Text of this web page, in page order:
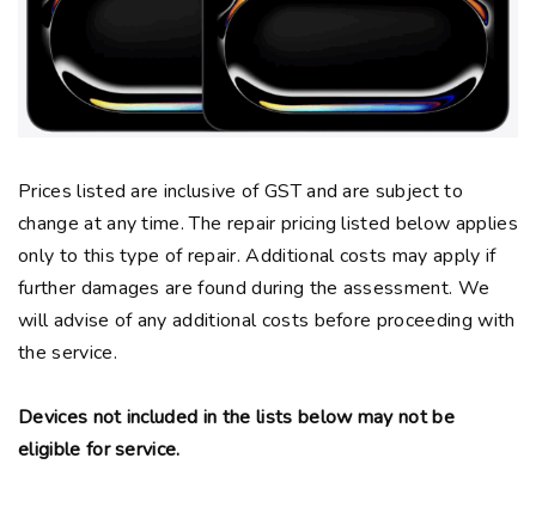
Prices listed are inclusive of GST and are subject to
change at any time. The repair pricing listed below applies
only to this type of repair. Additional costs may apply if
further damages are found during the assessment. We
will advise of any additional costs before proceeding with
the service.
Devices not included in the lists below may not be
eligible for service.